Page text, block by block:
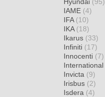
IAME (4)
IFA (10)
IKA (18)
Ikarus (33)
Infiniti (17)
Innocenti (7)
International
Invicta (9)
Irisbus (2)
Isdera (4)